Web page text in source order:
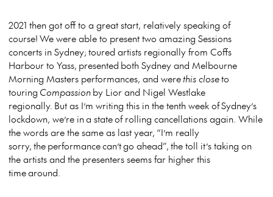
2021 then got off to a great start, relatively speaking of
course! We were able to present two amazing Sessions
concerts in Sydney; toured artists regionally from Coffs
Harbour to Yass, presented both Sydney and Melbourne
Morning Masters performances, and werethis closeto
touring Compassionby Lior and Nigel Westlake
regionally. But as I’m writing this in the tenth week of Sydney’s
lockdown, we’re in a state of rolling cancellations again. While
the words are the same as last year, “I’m really
sorry, the performance can’t go ahead”, the toll it’s taking on
the artists and the presenters seems far higher this
time around.